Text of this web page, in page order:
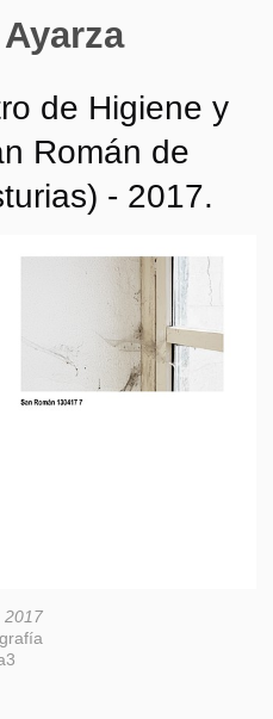
de Higiene y
Román de
- 2017.
2017